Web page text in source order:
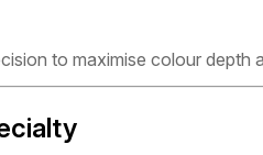
to maximise colour depth